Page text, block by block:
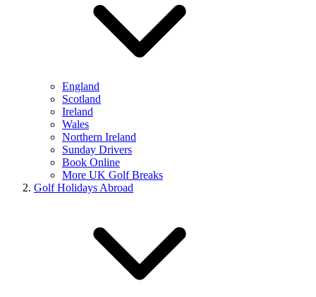
England
Scotland
Ireland
Wales
Northern Ireland
Sunday Drivers
Book Online
More UK Golf Breaks
Golf Holidays Abroad